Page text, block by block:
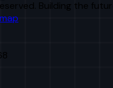
Building the